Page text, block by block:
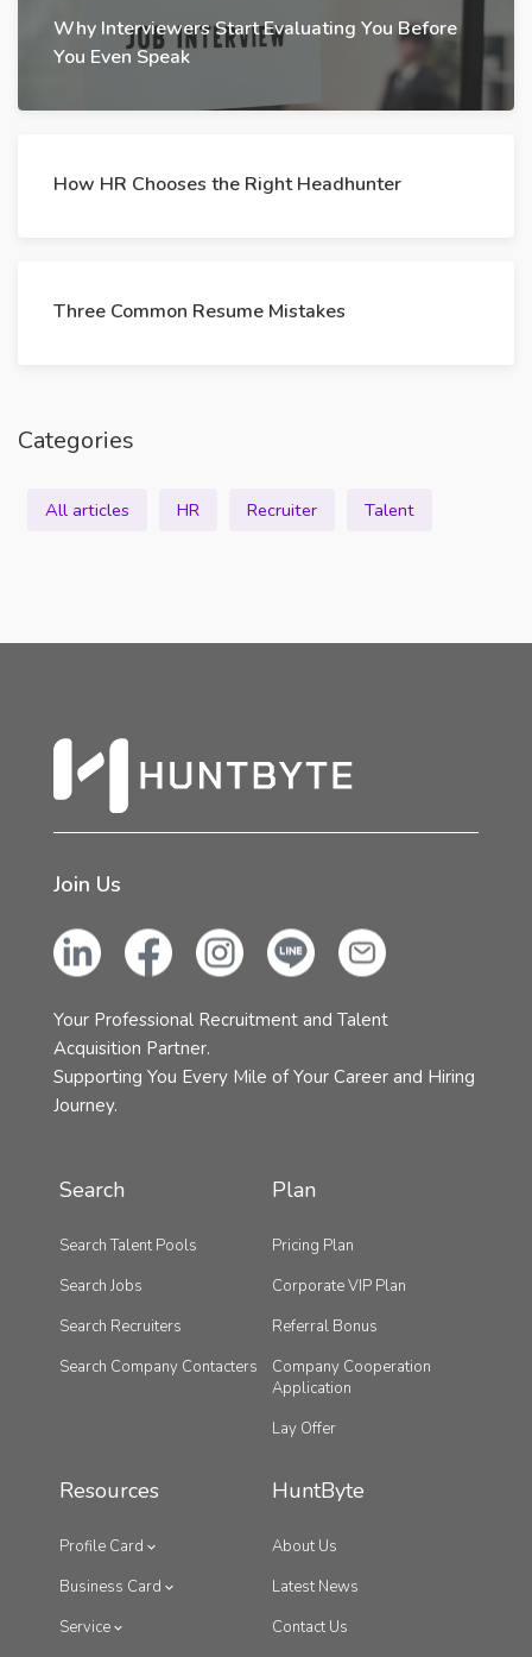
Why Interviewers Start Evaluating You Before
You Even Speak
How HR Chooses the Right Headhunter
Three Common Resume Mistakes
Categories
All articles HR Recruiter Talent
Join Us
Your Professional Recruitment and Talent
Acquisition Partner.
Supporting You Every Mile of Your Career and Hiring
Journey.
Search
Search Talent Pools
Search Jobs
Search Recruiters
Search Company Contacters
Plan
Pricing Plan
Corporate VIP Plan
Referral Bonus
Company Cooperation
Application
Lay Offer
Resources
Profile Card
Business Card
Service
HuntByte
About Us
Latest News
Contact Us